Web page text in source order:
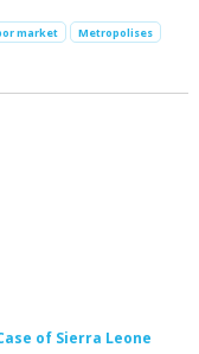
market
Metropolises
of Sierra Leone